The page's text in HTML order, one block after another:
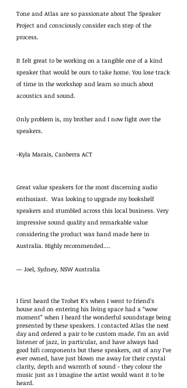
Tone and Atlas are so passionate about The Speaker
Project and consciously consider each step of the
process.
It felt great to be working on a tangible one of a kind
speaker that would be ours to take home. You lose track
of time in the workshop and learn so much about
acoustics and sound.
Only problem is, my brother and I now fight over the
speakers.
-Kyla Marais, Canberra ACT
Great value speakers for the most discerning audio
enthusiast. Was looking to upgrade my bookshelf
speakers and stumbled across this local business. Very
impressive sound quality and remarkable value
considering the product was hand made here in
Australia. Highly recommended….
— Joel, Sydney, NSW Australia
I first heard the Trohet R’s when I went to friend’s
house and on entering his living space had a “wow
moment” when I heard the wonderful soundstage being
presented by these speakers. I contacted Atlas the next
day and ordered a pair to be custom made. I’m an avid
listener of jazz, in particular, and have always had
good hifi components but these speakers, out of any I’ve
ever owned, have just blown me away for their crystal
clarity, depth and warmth of sound - they colour the
music just as I imagine the artist would want it to be
heard.